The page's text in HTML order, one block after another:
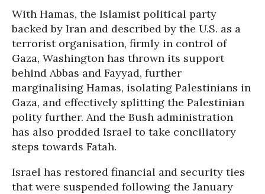
With Hamas, the Islamist political party
backed by Iran and described by the U.S. as a
terrorist organisation, firmly in control of
Gaza, Washington has thrown its support
behind Abbas and Fayyad, further
marginalising Hamas, isolating Palestinians in
Gaza, and effectively splitting the Palestinian
polity further. And the Bush administration
has also prodded Israel to take conciliatory
steps towards Fatah.
Israel has restored financial and security ties
that were suspended following the January